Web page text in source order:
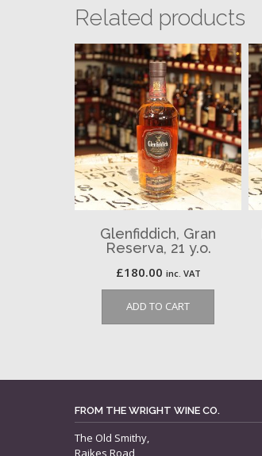
Related products
Glenfiddich, Gran
Reserva, 21 y.o.
£180.00 inc. VAT
ADD TO CART
FROM THE WRIGHT WINE CO.
The Old Smithy,